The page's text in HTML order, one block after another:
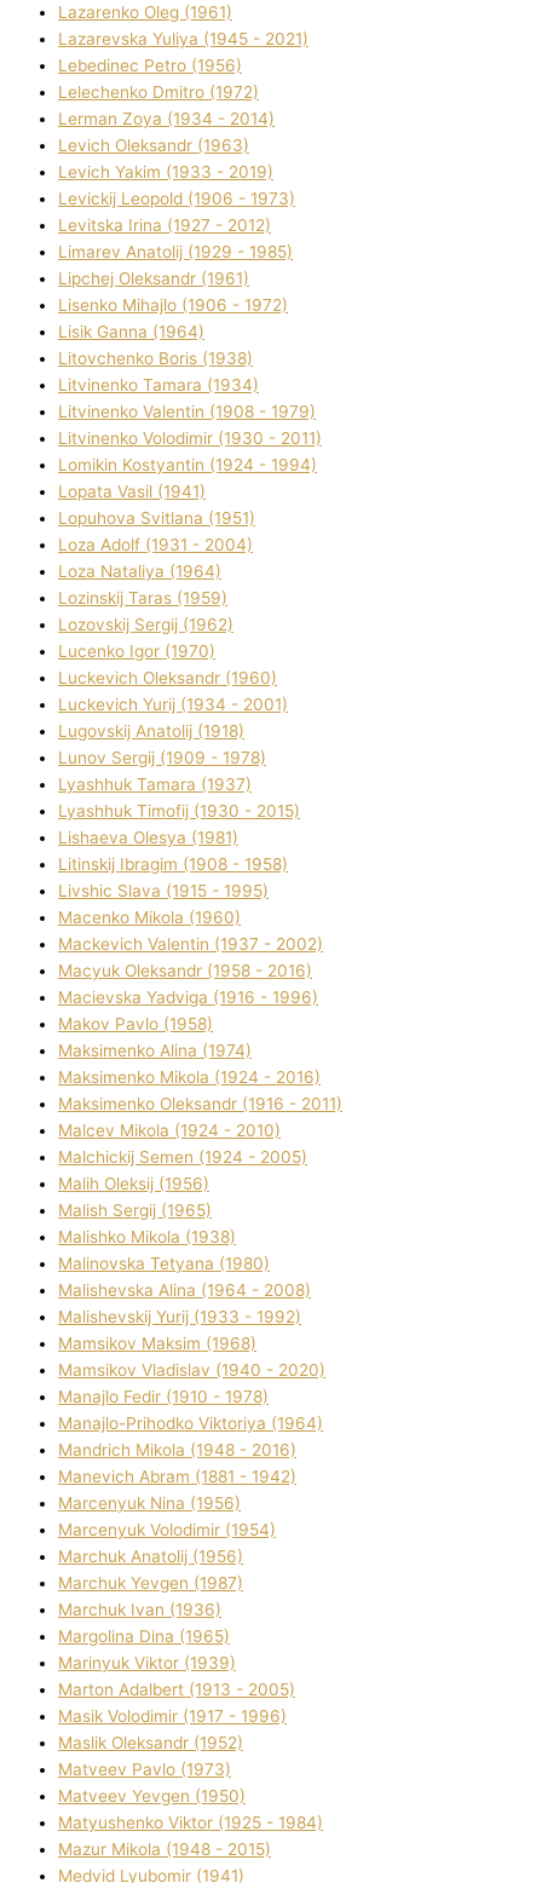
Lazarenko Oleg (1961)
Lazarevska Yulіya (1945 - 2021)
Lebedinec Petro (1956)
Lelechenko Dmitro (1972)
Lerman Zoya (1934 - 2014)
Levich Oleksandr (1963)
Levich Yakim (1933 - 2019)
Levickij Leopold (1906 - 1973)
Levitska Іrina (1927 - 2012)
Limarev Anatolіj (1929 - 1985)
Lipchej Oleksandr (1961)
Lisenko Mihajlo (1906 - 1972)
Lisik Ganna (1964)
Litovchenko Boris (1938)
Litvinenko Tamara (1934)
Litvinenko Valentin (1908 - 1979)
Litvinenko Volodimir (1930 - 2011)
Lomikіn Kostyantin (1924 - 1994)
Lopata Vasil (1941)
Lopuhova Svіtlana (1951)
Loza Adolf (1931 - 2004)
Loza Natalіya (1964)
Lozinskij Taras (1959)
Lozovskij Sergіj (1962)
Lucenko Іgor (1970)
Luckevich Oleksandr (1960)
Luckevich Yurіj (1934 - 2001)
Lugovskij Anatolіj (1918)
Lunov Sergіj (1909 - 1978)
Lyashhuk Tamara (1937)
Lyashhuk Timofіj (1930 - 2015)
Lіshaeva Olesya (1981)
Lіtinskij Іbragіm (1908 - 1958)
Lіvshic Slava (1915 - 1995)
Macenko Mikola (1960)
Mackevich Valentin (1937 - 2002)
Macyuk Oleksandr (1958 - 2016)
Macіevska Yadvіga (1916 - 1996)
Makov Pavlo (1958)
Maksimenko Alіna (1974)
Maksimenko Mikola (1924 - 2016)
Maksimenko Oleksandr (1916 - 2011)
Malcev Mikola (1924 - 2010)
Malchickij Semen (1924 - 2005)
Malih Oleksіj (1956)
Malish Sergіj (1965)
Malishko Mikola (1938)
Malіnovska Tetyana (1980)
Malіshevska Alіna (1964 - 2008)
Malіshevskij Yurіj (1933 - 1992)
Mamsіkov Maksim (1968)
Mamsіkov Vladislav (1940 - 2020)
Manajlo Fedіr (1910 - 1978)
Manajlo-Prihodko Vіktorіya (1964)
Mandrich Mikola (1948 - 2016)
Manevich Abram (1881 - 1942)
Marcenyuk Nіna (1956)
Marcenyuk Volodimir (1954)
Marchuk Anatolіj (1956)
Marchuk Yevgen (1987)
Marchuk Іvan (1936)
Margolіna Dіna (1965)
Marinyuk Vіktor (1939)
Marton Adalbert (1913 - 2005)
Masik Volodimir (1917 - 1996)
Maslik Oleksandr (1952)
Matveev Pavlo (1973)
Matveev Yevgen (1950)
Matyushenko Vіktor (1925 - 1984)
Mazur Mikola (1948 - 2015)
Medvіd Lyubomir (1941)